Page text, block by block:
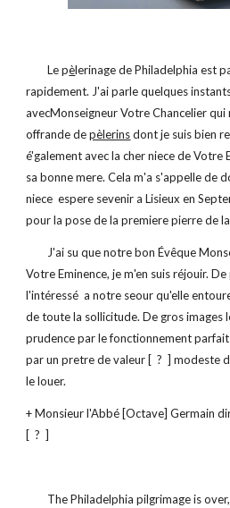
        Le p
èlerinage de Philadelphia est
rapidement. J'ai parle quelques
avecMonseigneur Votre Chancelier qui
offrande de pèlerins dont je suis bien
é'galement avec la cher niece de Votre
sa bonne mere. Cela m'a s'appelle de
niece  espere sevenir a Lisieux en
pour la pose de la premiere pierre de
Votre Eminence, je m'en suis réjouir.
l'intéressé  a notre seour qu'elle
de toute la sollicitude. De gros images
prudence par le fonctionnement
par un pretre de valeur [  ?  ] modeste
le louer.
+ Monsieur l'Abbé [Octave] Germain
[  ?  ]